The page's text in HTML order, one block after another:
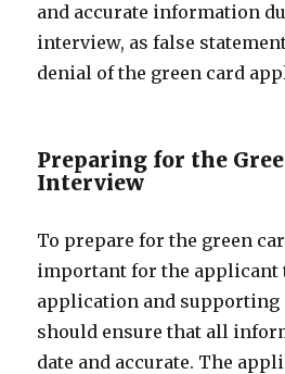
and accurate information
interview, as false
denial of the green card
Preparing for the
Interview
To prepare for the green
important for the applicant
application and supporting
should ensure that all
date and accurate. The